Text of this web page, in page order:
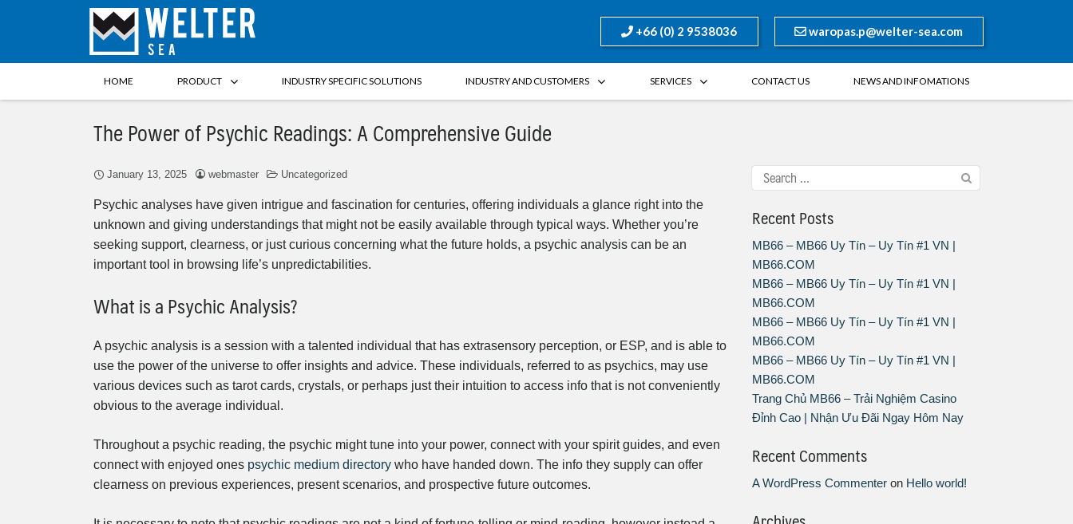
+66 (0) 2 9538036 waropas.p@welter-sea.com
HOME PRODUCT INDUSTRY SPECIFIC SOLUTIONS INDUSTRY AND CUSTOMERS SERVICES CONTACT US NEWS AND INFOMATIONS
The Power of Psychic Readings: A Comprehensive Guide
January 13, 2025 webmaster Uncategorized
Psychic analyses have given intrigue and fascination for centuries, offering individuals a glance right into the
unknown and giving understandings that might not be easily available through typical ways. Whether you’re
seeking support, clearness, or just curious concerning what the future holds, a psychic analysis can be an
important tool in browsing life’s unpredictabilities.
What is a Psychic Analysis?
A psychic analysis is a session with a talented individual that has extrasensory perception, or ESP, and is able to
use the power of the universe to offer insights and advice. These individuals, referred to as psychics, may use
various devices such as tarot cards, crystals, or perhaps just their intuition to access info that is not conveniently
obvious to the average individual.
Throughout a psychic reading, the psychic might tune into your power, connect with your spirit guides, and even
connect with enjoyed ones psychic medium directory who have handed down. The info they supply can offer
clearness on previous experiences, present scenarios, and prospective future outcomes.
Recent Posts
MB66 – MB66 Uy Tín – Uy Tín #1 VN |
MB66.COM
MB66 – MB66 Uy Tín – Uy Tín #1 VN |
MB66.COM
MB66 – MB66 Uy Tín – Uy Tín #1 VN |
MB66.COM
MB66 – MB66 Uy Tín – Uy Tín #1 VN |
MB66.COM
Trang Chủ MB66 – Trải Nghiệm Casino
Đỉnh Cao | Nhận Ưu Đãi Ngay Hôm Nay
Recent Comments
A WordPress Commenter on Hello world!